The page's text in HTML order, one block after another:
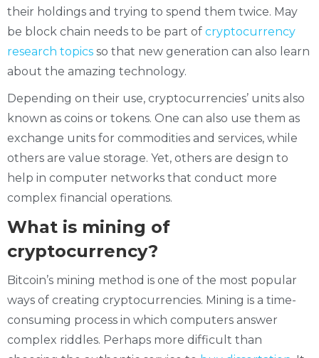
their holdings and trying to spend them twice. May
be block chain needs to be part of cryptocurrency
research topics so that new generation can also learn
about the amazing technology.
Depending on their use, cryptocurrencies’ units also
known as coins or tokens. One can also use them as
exchange units for commodities and services, while
others are value storage. Yet, others are design to
help in computer networks that conduct more
complex financial operations.
What is mining of
cryptocurrency?
Bitcoin’s mining method is one of the most popular
ways of creating cryptocurrencies. Mining is a time-
consuming process in which computers answer
complex riddles. Perhaps more difficult than